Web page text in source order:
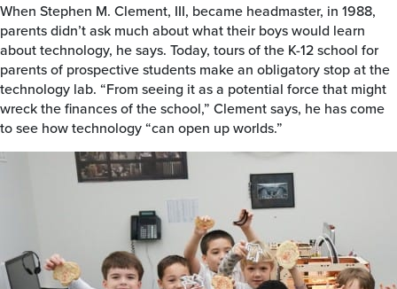
When Stephen M. Clement, III, became headmaster, in 1988,
parents didn’t ask much about what their boys would learn
about technology, he says. Today, tours of the K-12 school for
parents of prospective students make an obligatory stop at the
technology lab. “From seeing it as a potential force that might
wreck the finances of the school,” Clement says, he has come
to see how technology “can open up worlds.”